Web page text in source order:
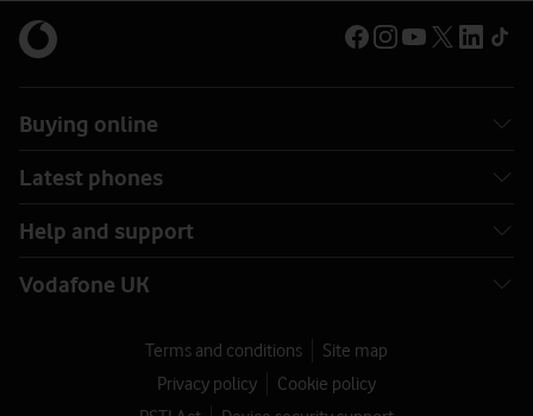
Buying online
Latest phones
Help and support
Vodafone UK
Terms and conditions
Site map
Privacy policy
Cookie policy